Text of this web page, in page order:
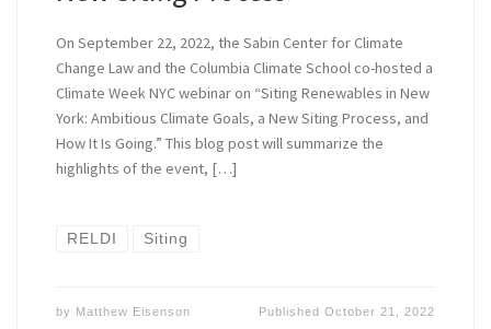
On September 22, 2022, the Sabin Center for Climate
Change Law and the Columbia Climate School co-hosted a
Climate Week NYC webinar on “Siting Renewables in New
York: Ambitious Climate Goals, a New Siting Process, and
How It Is Going.” This blog post will summarize the
highlights of the event, […]
RELDI Siting
by Matthew Eisenson PublishedOctober 21, 2022